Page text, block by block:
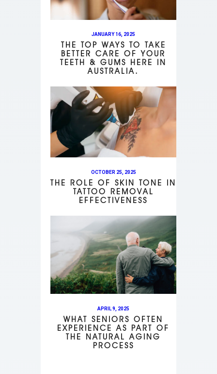
JANUARY 16, 2025
THE TOP WAYS TO TAKE
BETTER CARE OF YOUR
TEETH & GUMS HERE IN
AUSTRALIA.
OCTOBER 25, 2025
THE ROLE OF SKIN TONE IN
TATTOO REMOVAL
EFFECTIVENESS
APRIL 9, 2025
WHAT SENIORS OFTEN
EXPERIENCE AS PART OF
THE NATURAL AGING
PROCESS